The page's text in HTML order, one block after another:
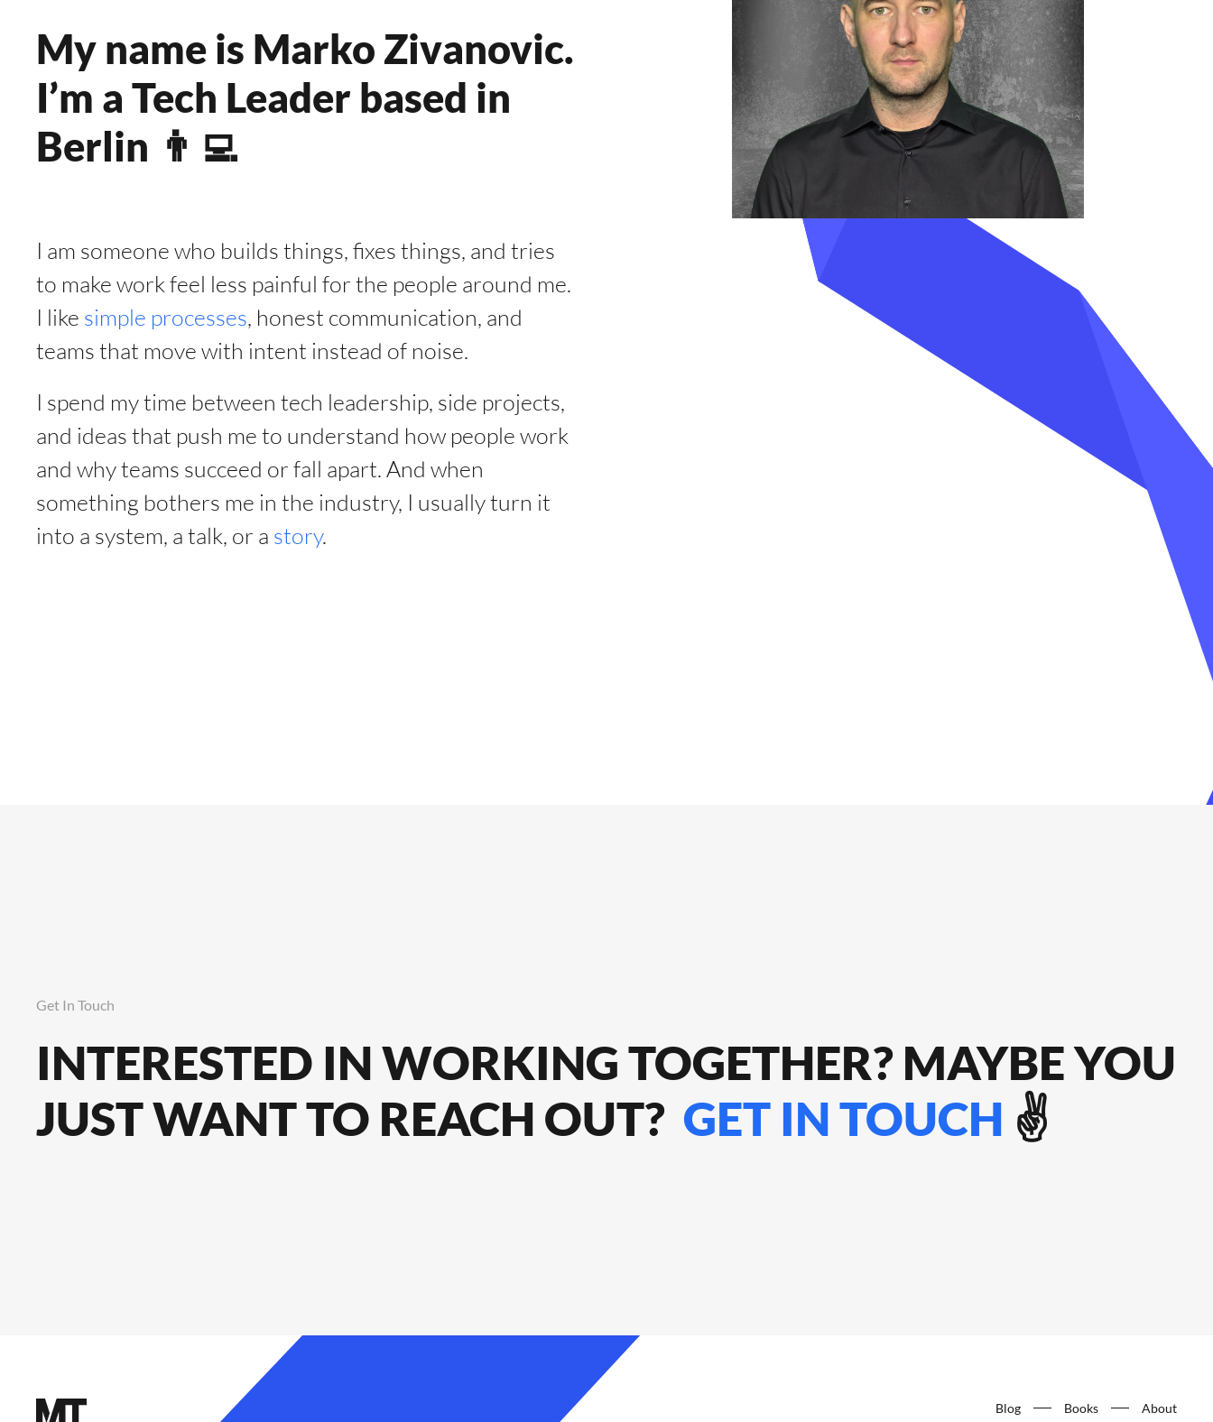
My name is Marko Zivanovic.
I’m a Tech Leader based in
Berlin 👨‍💻
I am someone who builds things, fixes things, and tries
to make work feel less painful for the people around me.
I like simple processes, honest communication, and
teams that move with intent instead of noise.
I spend my time between tech leadership, side projects,
and ideas that push me to understand how people work
and why teams succeed or fall apart. And when
something bothers me in the industry, I usually turn it
into a system, a talk, or a story.
Get In Touch
INTERESTED IN WORKING TOGETHER? MAYBE YOU
JUST WANT TO REACH OUT? GET IN TOUCH ✌️
Blog Books About